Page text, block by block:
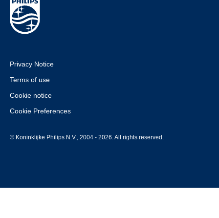
Privacy Notice
Terms of use
Cookie notice
Cookie Preferences
© Koninklijke Philips N.V., 2004 - 2026. All rights reserved.